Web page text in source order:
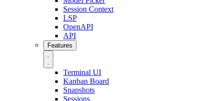
Session Context
LSP
OpenAPI
API
Features
Terminal UI
Kanban Board
Snapshots
Sessions